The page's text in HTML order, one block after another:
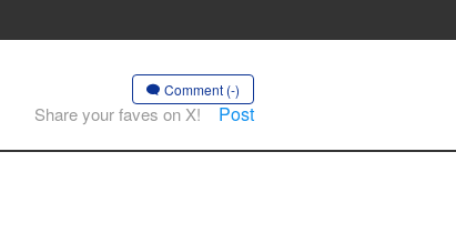
Comment (-)
Share your faves on X! Post